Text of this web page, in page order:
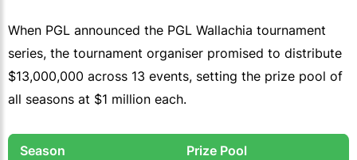
When PGL announced the PGL Wallachia tournament
series, the tournament organiser promised to distribute
$13,000,000 across 13 events, setting the prize pool of
all seasons at $1 million each.
Season Prize Pool